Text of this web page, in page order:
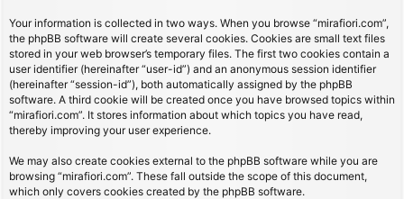
Your information is collected in two ways. When you browse “mirafiori.com”,
the phpBB software will create several cookies. Cookies are small text files
stored in your web browser’s temporary files. The first two cookies contain a
user identifier (hereinafter “user-id”) and an anonymous session identifier
(hereinafter “session-id”), both automatically assigned by the phpBB
software. A third cookie will be created once you have browsed topics within
“mirafiori.com”. It stores information about which topics you have read,
thereby improving your user experience.
We may also create cookies external to the phpBB software while you are
browsing “mirafiori.com”. These fall outside the scope of this document,
which only covers cookies created by the phpBB software.